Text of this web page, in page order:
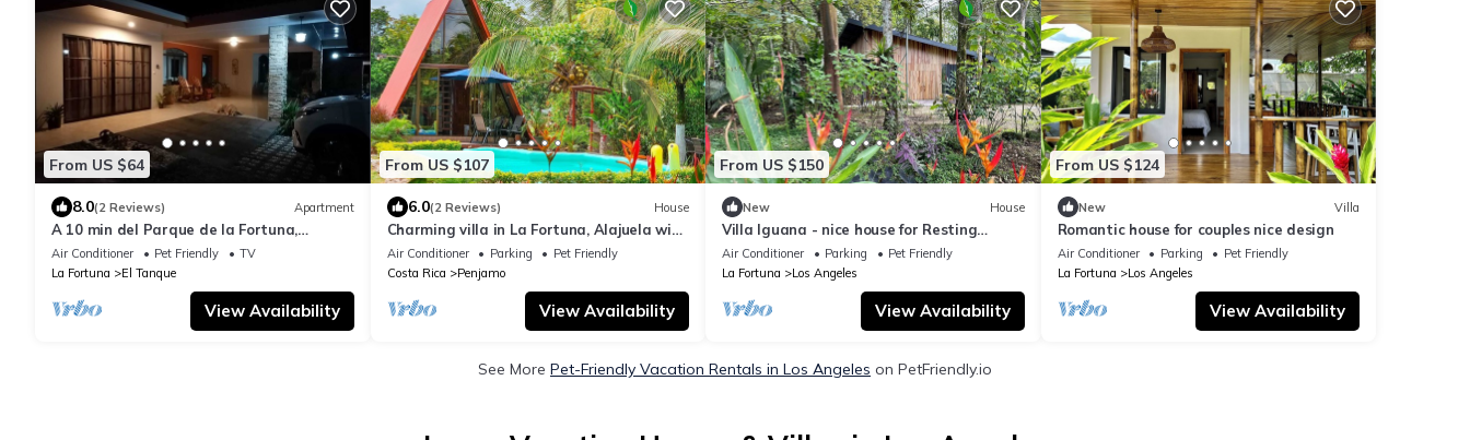
From US $64
8.0(2 Reviews) Apartment
A 10 min del Parque de la Fortuna,
Apartamento en Zona Tranquila, Parqueo
Gratis
Air Conditioner Pet Friendly
TV
La Fortuna
El Tanque
View Availability
From US $107
6.0(2 Reviews) House
Charming villa in La Fortuna, Alajuela with
AC, WiFi and private pool
Air Conditioner Parking
Pet Friendly
Costa Rica
Penjamo
View Availability
From US $150
New House
Villa Iguana - nice house for Resting
Under the Trees
Air Conditioner Parking
Pet Friendly
La Fortuna
Los Angeles
View Availability
From US $124
New Villa
Romantic house for couples nice design
Air Conditioner Parking
Pet Friendly
La Fortuna
Los Angeles
View Availability
See More Pet-Friendly Vacation Rentals in Los Angeles on PetFriendly.io